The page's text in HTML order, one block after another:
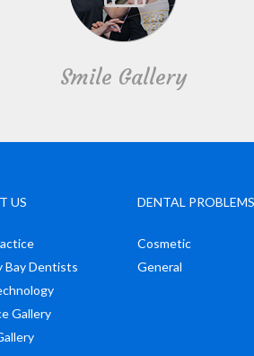
Smile Gallery
US
Bay Dentists
Gallery
DENTAL PROBLEMS
Cosmetic
General